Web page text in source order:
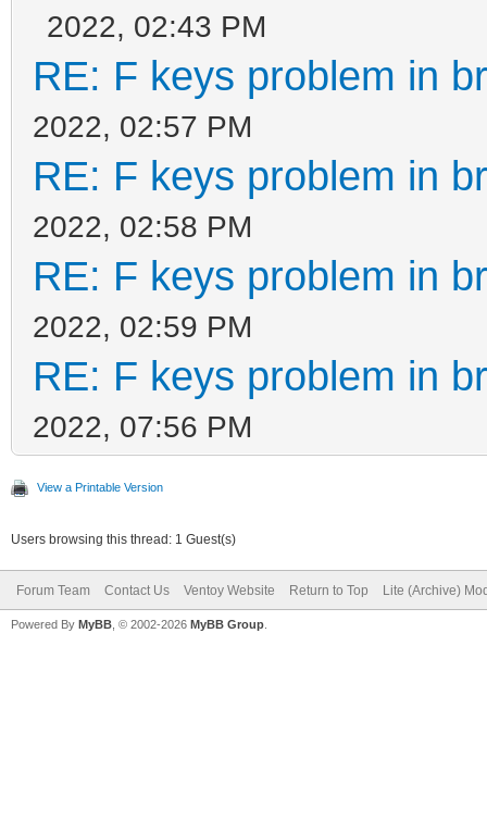
2022, 02:43 PM
RE: F keys problem in
2022, 02:57 PM
RE: F keys problem in
2022, 02:58 PM
RE: F keys problem in
2022, 02:59 PM
RE: F keys problem in
2022, 07:56 PM
View a Printable Version
Users browsing this thread: 1 Guest(s)
Forum Team Contact Us Ventoy Website Return to Top Lite (Archive)
Powered By MyBB , © 2002-2026 MyBB Group